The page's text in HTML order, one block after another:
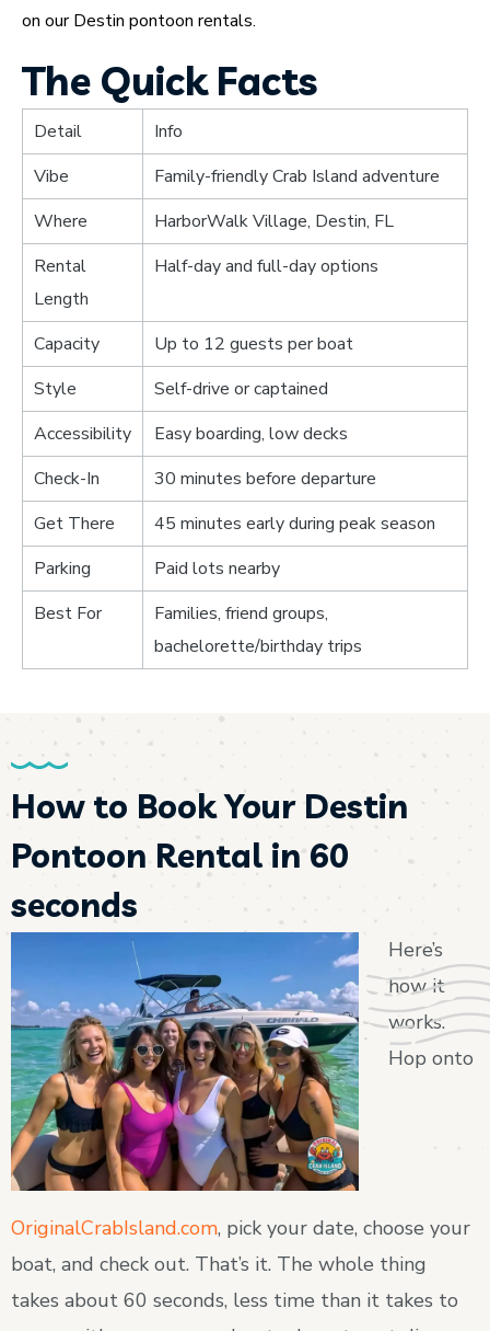
on our Destin pontoon rentals.
The Quick Facts
Detail
Info
Vibe
Family-friendly Crab Island adventure
Where
HarborWalk Village, Destin, FL
Rental
Length
Half-day and full-day options
Capacity
Up to 12 guests per boat
Style
Self-drive or captained
Accessibility
Easy boarding, low decks
Check-In
30 minutes before departure
Get There
45 minutes early during peak season
Parking
Paid lots nearby
Best For
Families, friend groups,
bachelorette/birthday trips
How to Book Your Destin
Pontoon Rental in 60
seconds
Here’s
how it
works.
Hop onto
OriginalCrabIsland.com, pick your date, choose your
boat, and check out. That’s it. The whole thing
takes about 60 seconds, less time than it takes to